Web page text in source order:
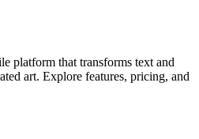
platform that transforms text and
art. Explore features, pricing, and